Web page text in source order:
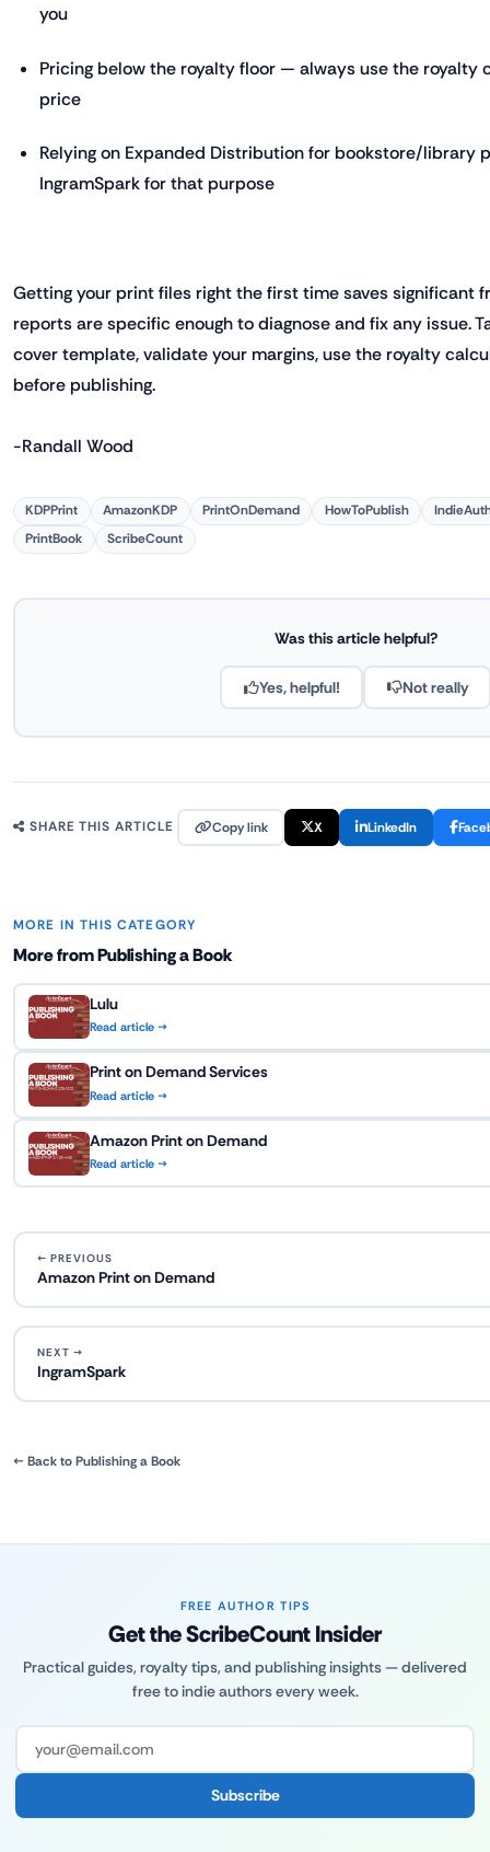
you
Pricing below the royalty floor — always use the royalty
price
Relying on Expanded Distribution for bookstore/library
IngramSpark for that purpose
Getting your print files right the first time saves significant
reports are specific enough to diagnose and fix any issue.
cover template, validate your margins, use the royalty
before publishing.
-Randall Wood
KDPPrint AmazonKDP PrintOnDemand HowToPublish
PrintBook
ScribeCount
Was this article helpful?
Yes, helpful! Not really
SHARE THIS ARTICLE Copy link X LinkedIn
MORE IN THIS CATEGORY
More from Publishing a Book
Lulu
Read article →
Print on Demand Services
Read article →
Amazon Print on Demand
Read article →
← PREVIOUS
Amazon Print on Demand
NEXT →
IngramSpark
← Back to Publishing a Book
FREE AUTHOR TIPS
Get the ScribeCount Insider
Practical guides, royalty tips, and publishing insights — delivered
free to indie authors every week.
Subscribe